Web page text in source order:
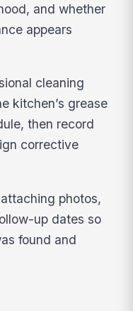
and whether
appears
cleaning
kitchen’s grease
then record
corrective
photos,
up dates so
found and